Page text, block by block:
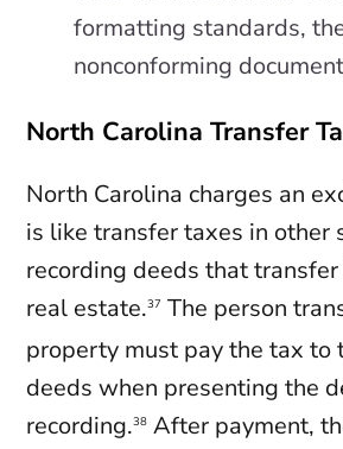
formatting standards,
nonconforming
North Carolina Transfer
North Carolina charges an
is like transfer taxes in
recording deeds that
real estate.37 The person
property must pay the tax to
deeds when presenting the
recording.38 After payment,